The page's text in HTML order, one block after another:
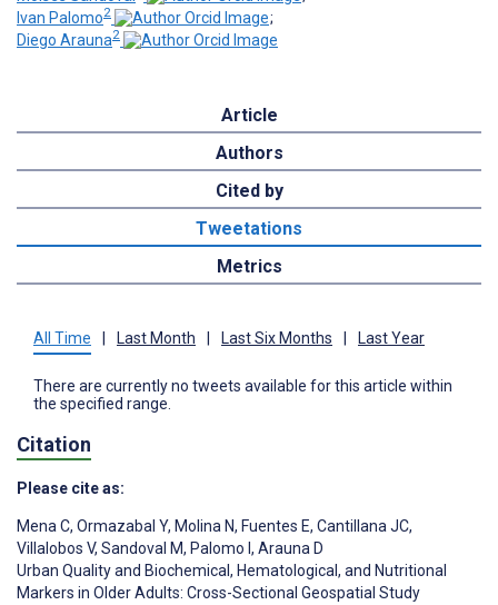
Ivan Palomo2
;
Diego Arauna2
Article
Authors
Cited by
Tweetations
Metrics
All Time Last Month Last Six Months Last Year
There are currently no tweets available for this article within
the specified range.
Citation
Please cite as:
Mena C, Ormazabal Y, Molina N, Fuentes E, Cantillana JC,
Villalobos V, Sandoval M, Palomo I , Arauna D
Urban Quality and Biochemical, Hematological, and Nutritional
Markers in Older Adults: Cross-Sectional Geospatial Study